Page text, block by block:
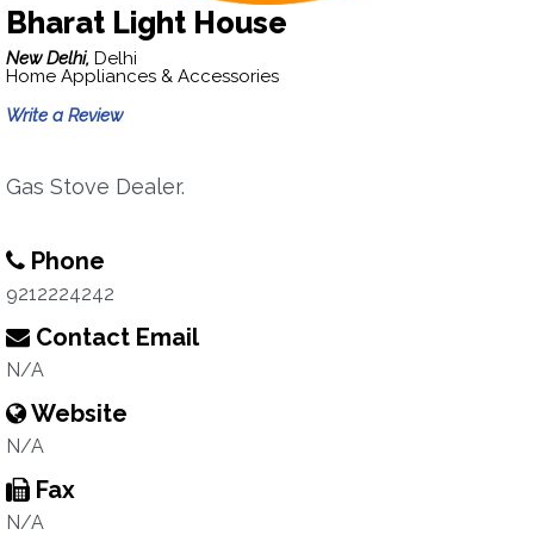
Bharat Light House
New Delhi, Delhi
Home Appliances & Accessories
Write a Review
Gas Stove Dealer.
Phone
9212224242
Contact Email
N/A
Website
N/A
Fax
N/A